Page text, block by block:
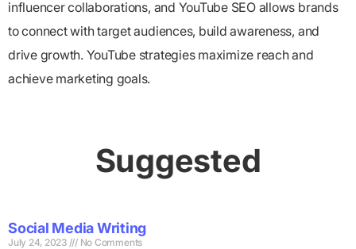
influencer collaborations, and YouTube SEO allows brands
to connect with target audiences, build awareness, and
drive growth. YouTube strategies maximize reach and
achieve marketing goals.
Suggested
Social Media Writing
July 24, 2023 No Comments